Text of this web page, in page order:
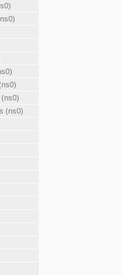
(ns0)
(ns0)